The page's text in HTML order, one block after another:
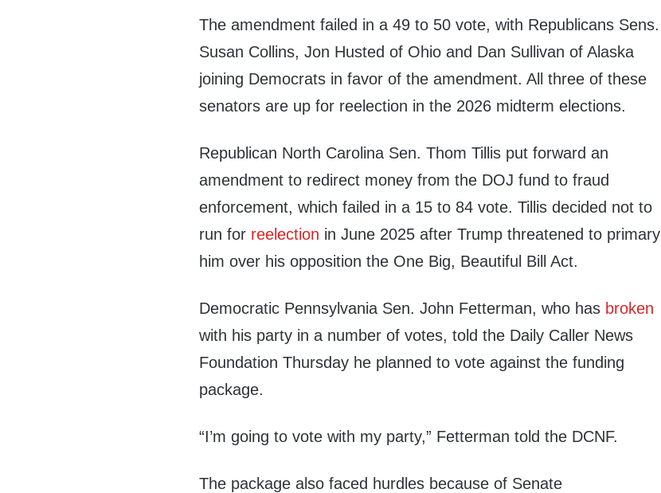
The amendment failed in a 49 to 50 vote, with Republicans Sens.
Susan Collins, Jon Husted of Ohio and Dan Sullivan of Alaska
joining Democrats in favor of the amendment. All three of these
senators are up for reelection in the 2026 midterm elections.
Republican North Carolina Sen. Thom Tillis put forward an
amendment to redirect money from the DOJ fund to fraud
enforcement, which failed in a 15 to 84 vote. Tillis decided not to
run for reelection in June 2025 after Trump threatened to primary
him over his opposition the One Big, Beautiful Bill Act.
Democratic Pennsylvania Sen. John Fetterman, who has broken
with his party in a number of votes, told the Daily Caller News
Foundation Thursday he planned to vote against the funding
package.
“I’m going to vote with my party,” Fetterman told the DCNF.
The package also faced hurdles because of Senate